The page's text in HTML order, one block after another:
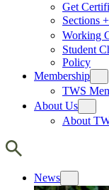
Get
Sections
Working
Student
Policy
Membership
TWS
About Us
About
News